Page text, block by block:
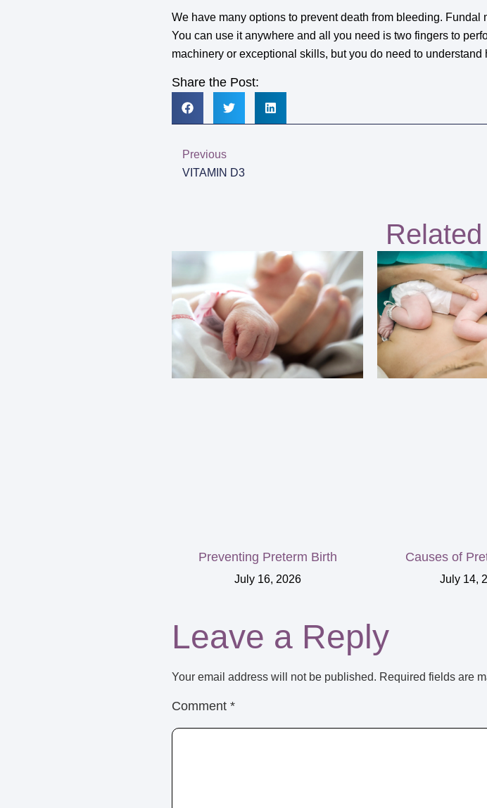
We have many options to prevent death from bleeding.
You can use it anywhere and all you need is two fingers to
machinery or exceptional skills, but you do need to
Share the Post:
Previous
VITAMIN D3
Preventing Preterm Birth
July 16, 2026
Causes of
July 14,
Leave a Reply
Your email address will not be published. Required fields are
Comment *